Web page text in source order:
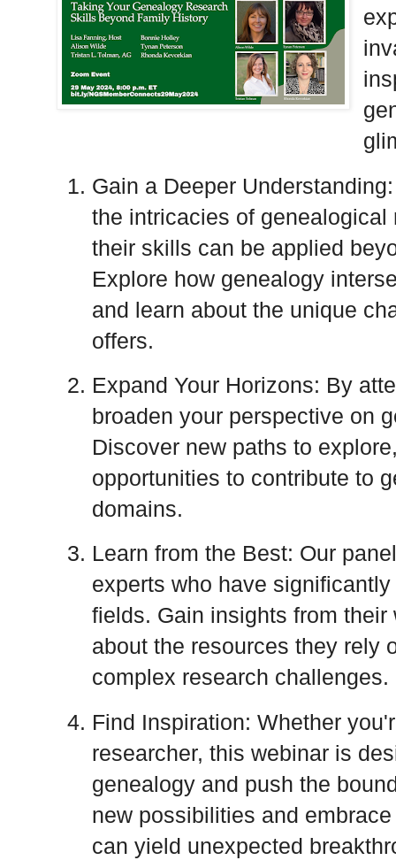
Gain a Deeper
the intricacies of
their skills can be applied
Explore how genealogy
and learn about the unique
offers.
Expand Your Horizons: By
broaden your perspective on
Discover new paths to
opportunities to contribute to
domains.
Learn from the Best: Our
experts who have
fields. Gain insights from
about the resources they rely
complex research challenges.
Find Inspiration: Whether
researcher, this webinar is
genealogy and push the
new possibilities and
can yield unexpected